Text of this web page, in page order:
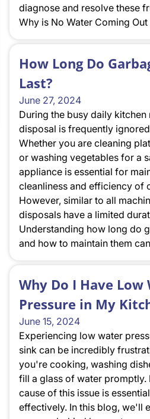
diagnose and resolve these
Why is No Water Coming Out
How Long Do
Last?
June 27, 2024
During the busy daily
disposal is frequently
Whether you are cleaning
or washing vegetables for a
appliance is essential for
cleanliness and efficiency of
However, similar to all
disposals have a limited
Understanding how long do
and how to maintain them
Why Do I Have Low
Pressure in My
June 15, 2024
Experiencing low water
sink can be incredibly
you're cooking, washing
fill a glass of water
cause of this issue is
effectively. In this blog, we'll